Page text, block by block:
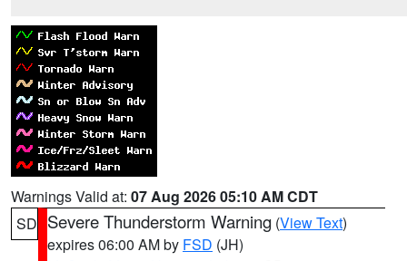
Warnings Valid at: 07 Aug 2026 05:10 AM CDT
SD Severe Thunderstorm Warning (View Text)
expires 06:00 AM by FSD (JH)